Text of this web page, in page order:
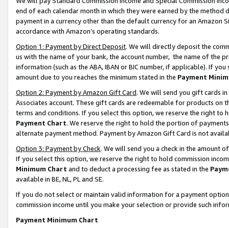
end of each calendar month in which they were earned by the
payment in a currency other than the default currency for an Amazon
accordance with Amazon’s operating standards.
Option 1: Payment by Direct Deposit. We will directly deposit the
us with the name of your bank, the account number, the name of the
information (such as the ABA, IBAN or BIC number, if applicable). If
amount due to you reaches the minimum stated in the Payment
Option 2: Payment by Amazon Gift Card. We will send you gift cards
Associates account. These gift cards are redeemable for products on
terms and conditions. If you select this option, we reserve the right to
Payment Chart. We reserve the right to hold the portion of
alternate payment method. Payment by Amazon Gift Card is not
Option 3: Payment by Check. We will send you a check in the amount
If you select this option, we reserve the right to hold commission
Minimum Chart and to deduct a processing fee as stated in the
available in BE, NL, PL and SE.
If you do not select or maintain valid information for a payment
commission income until you make your selection or provide such
Payment Minimum Chart